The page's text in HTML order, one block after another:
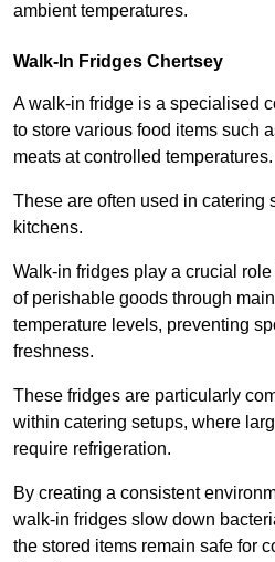
ambient temperatures.
Walk-In Fridges Chertsey
A walk-in fridge is a specialised
to store various food items such
meats at controlled temperatures.
These are often used in catering
kitchens.
Walk-in fridges play a crucial
of perishable goods through
temperature levels, preventing
freshness.
These fridges are particularly
within catering setups, where
require refrigeration.
By creating a consistent
walk-in fridges slow down
the stored items remain safe for